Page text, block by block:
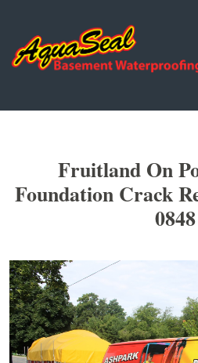
Fruitland On
Foundation Crack
0848